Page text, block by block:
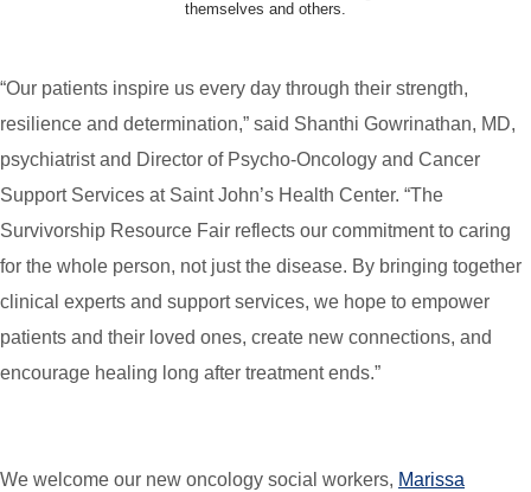
themselves and others.
“Our patients inspire us every day through their strength,
resilience and determination,” said Shanthi Gowrinathan, MD,
psychiatrist and Director of Psycho-Oncology and Cancer
Support Services at Saint John’s Health Center. “The
Survivorship Resource Fair reflects our commitment to caring
for the whole person, not just the disease. By bringing together
clinical experts and support services, we hope to empower
patients and their loved ones, create new connections, and
encourage healing long after treatment ends.”
We welcome our new oncology social workers, Marissa